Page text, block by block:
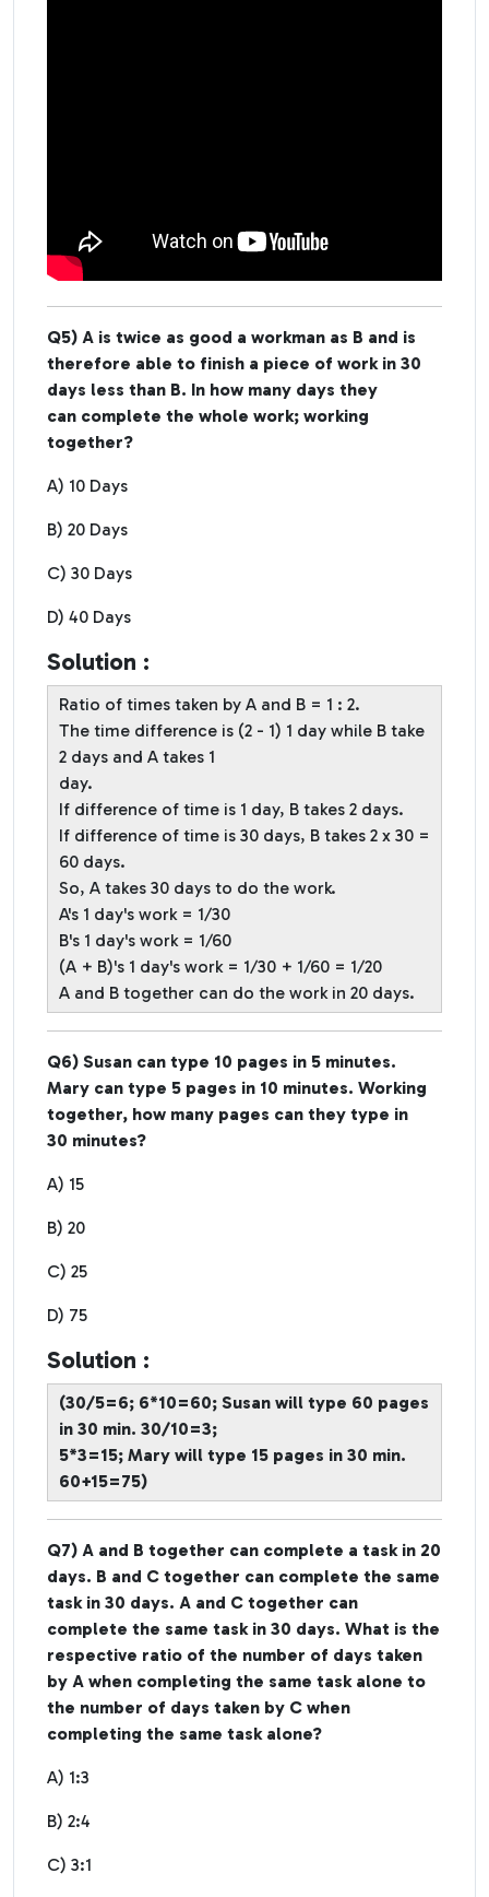
Q5) A is twice as good a workman as B and is
therefore able to finish a piece of work in 30
days less than B. In how many days they
can complete the whole work; working
together?
A) 10 Days
B) 20 Days
C) 30 Days
D) 40 Days
Solution :
Ratio of times taken by A and B = 1 : 2.
The time difference is (2 - 1) 1 day while B take
2 days and A takes 1
day.
If difference of time is 1 day, B takes 2 days.
If difference of time is 30 days, B takes 2 x 30 =
60 days.
So, A takes 30 days to do the work.
A's 1 day's work = 1/30
B's 1 day's work = 1/60
(A + B)'s 1 day's work = 1/30 + 1/60 = 1/20
A and B together can do the work in 20 days.
Q6) Susan can type 10 pages in 5 minutes.
Mary can type 5 pages in 10 minutes. Working
together, how many pages can they type in
30 minutes?
A) 15
B) 20
C) 25
D) 75
Solution :
(30/5=6; 6*10=60; Susan will type 60 pages
in 30 min. 30/10=3;
5*3=15; Mary will type 15 pages in 30 min.
60+15=75)
Q7) A and B together can complete a task in 20
days. B and C together can complete the same
task in 30 days. A and C together can
complete the same task in 30 days. What is the
respective ratio of the number of days taken
by A when completing the same task alone to
the number of days taken by C when
completing the same task alone?
A) 1:3
B) 2:4
C) 3:1